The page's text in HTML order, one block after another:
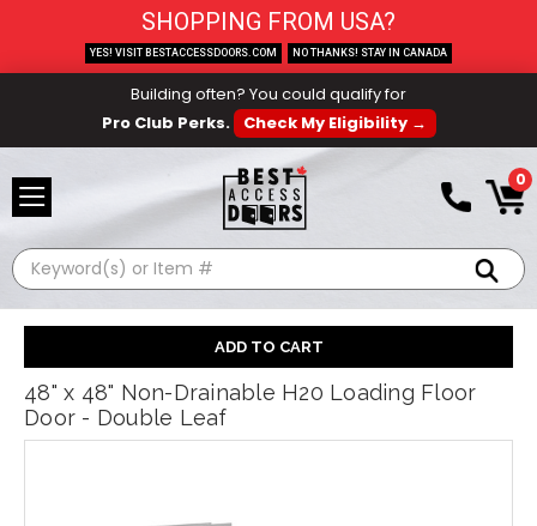
Building often? You could qualify for
Pro Club Perks.
Check My Eligibility →
0
Search
48" x 48" Non-Drainable H20 Loading Floor
Door - Double Leaf
SHOPPING FROM USA?
YES! VISIT BESTACCESSDOORS.COM NO THANKS! STAY IN CANADA